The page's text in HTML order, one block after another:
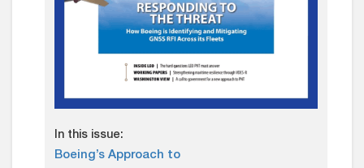
In this issue:
Boeing’s Approach to